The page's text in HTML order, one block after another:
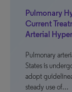
Pulmonary
Current
Arterial
Pulmonary
States is
adopt
steady use of…